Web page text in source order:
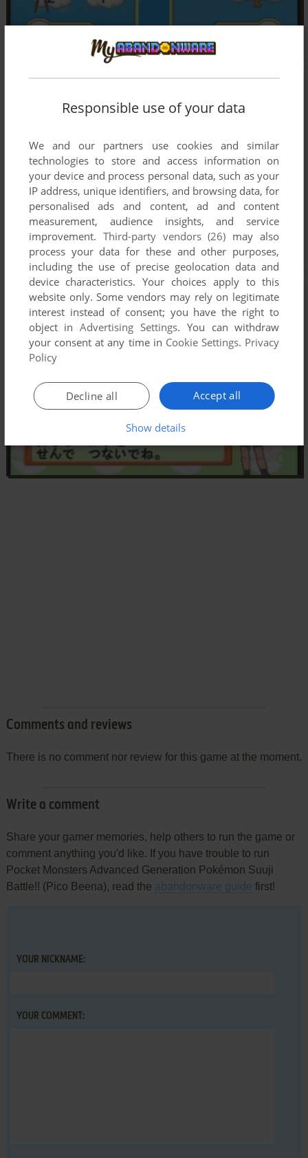
Comments and reviews
There is no comment nor review for this game at the moment.
Write a comment
Share your gamer memories, help others to run the game or
comment anything you'd like. If you have trouble to run
Pocket Monsters Advanced Generation Pokémon Suuji
Battle!! (Pico Beena), read the abandonware guide first!
YOUR NICKNAME:
YOUR COMMENT:
Responsible use of your data
We and our partners use cookies and similar
technologies to store and access information on
your device and process personal data, such as your
IP address, unique identifiers, and browsing data, for
personalised ads and content, ad and content
measurement, audience insights, and service
improvement. Third-party vendors (26) may also
process your data for these and other purposes,
including the use of precise geolocation data and
device characteristics. Your choices apply to this
website only. Some vendors may rely on legitimate
interest instead of consent; you have the right to
object inAdvertising Settings. You can withdraw
your consent at any time in Cookie Settings. Privacy
Policy
Accept all
Decline all
Show details